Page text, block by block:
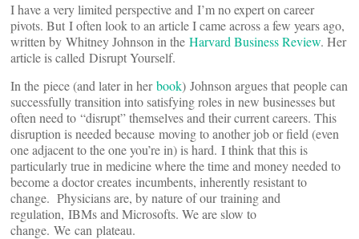
I have a very limited perspective and I’m no expert on career
pivots. But I often look to an article I came across a few years ago,
written by Whitney Johnson in the Harvard Business Review. Her
article is called Disrupt Yourself.
In the piece (and later in herbook) Johnson argues that people can
successfully transition into satisfying roles in new businesses but
often need to “disrupt” themselves and their current careers. This
disruption is needed because moving to another job or field (even
one adjacent to the one you’re in) is hard. I think that this is
particularly true in medicine where the time and money needed to
become a doctor creates incumbents, inherently resistant to
change. Physicians are, by nature of our training and
regulation, IBMs and Microsofts. We are slow to
change. We can plateau.